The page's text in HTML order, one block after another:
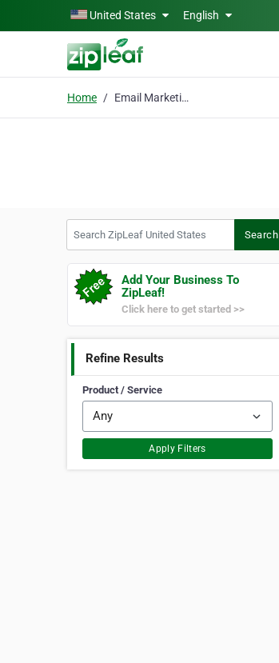
Skip to main contentUnited States English
Home Email Marketing List
Search
Add Your Business To
ZipLeaf!
Click here to get started >>
Refine Results
Product / Service
Apply Filters